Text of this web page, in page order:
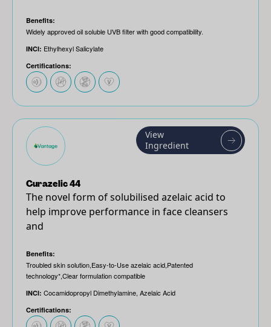
Benefits:
Widely approved oil soluble UVB filter with good compatibility.
INCI: Ethylhexyl Salicylate
Certifications:
Curazelic 44
The novel form of solubilised azelaic acid to
help improve performance in face cleansers
and
Benefits:
Troubled skin solution,Easy-to-Use azelaic acid,Patented
technology*,Clear formulation compatible
INCI: Cocamidopropyl Dimethylamine, Azelaic Acid
View
Ingredient
Certifications: